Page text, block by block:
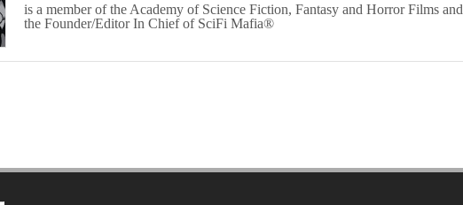
is a member of the Academy of Science Fiction, Fantasy and Horror Films and
the Founder/Editor In Chief of SciFi Mafia®